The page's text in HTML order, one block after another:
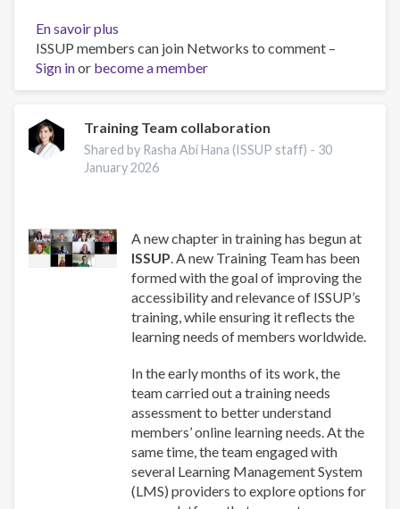
En savoir plus
Work
and
Well-
A
Guide
for
ISSUP members can join Networks to comment –
Sign inor become a member
Training Team collaboration
Shared by Rasha Abi Hana (ISSUP staff) - 30
January 2026
A new chapter in training has begun at
ISSUP. A new Training Team has been
formed with the goal of improving the
accessibility and relevance of ISSUP’s
training, while ensuring it reflects the
learning needs of members worldwide.
In the early months of its work, the
team carried out a training needs
assessment to better understand
members’ online learning needs. At the
same time, the team engaged with
several Learning Management System
(LMS) providers to explore options for